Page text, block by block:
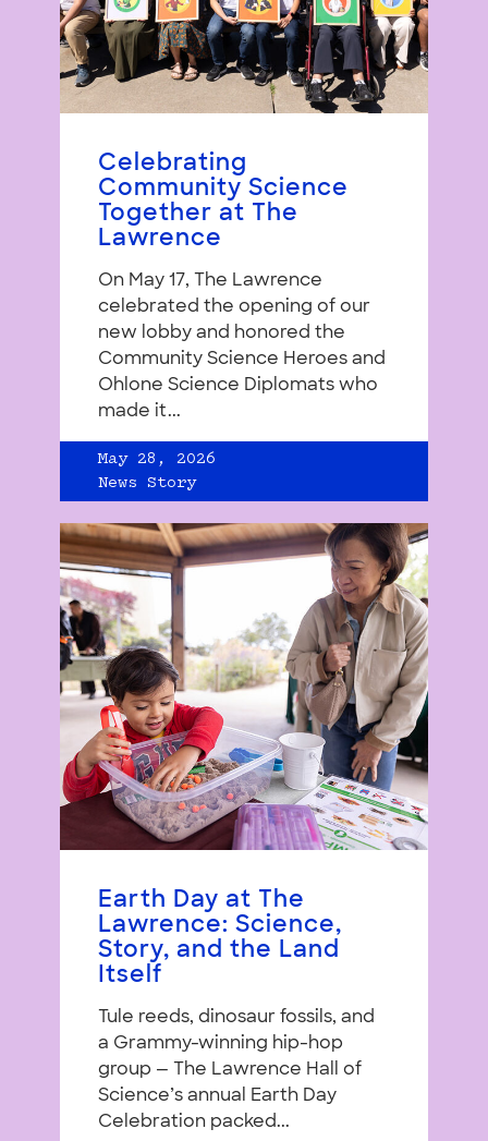
Celebrating
Community Science
Together at The
Lawrence
On May 17, The Lawrence
celebrated the opening of our
new lobby and honored the
Community Science Heroes and
Ohlone Science Diplomats who
made it...
May 28, 2026
News Story
Earth Day at The
Lawrence: Science,
Story, and the Land
Itself
Tule reeds, dinosaur fossils, and
a Grammy-winning hip-hop
group — The Lawrence Hall of
Science’s annual Earth Day
Celebration packed...